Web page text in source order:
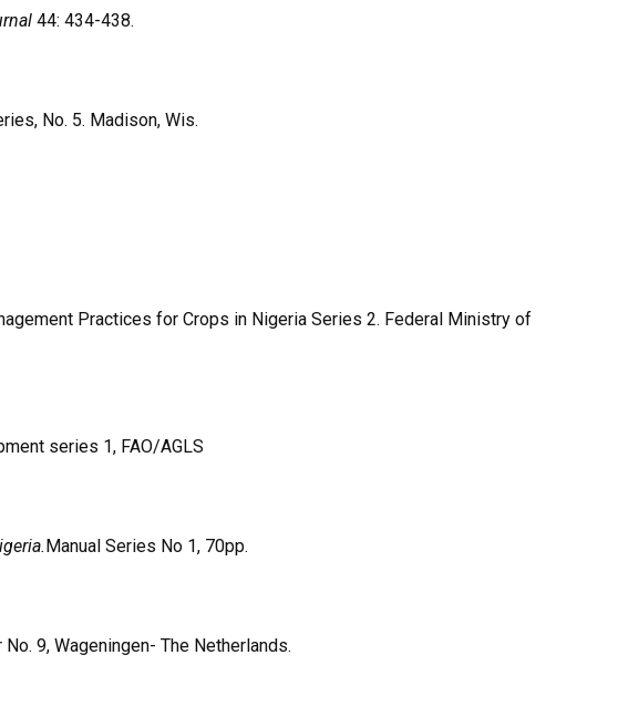
44: 434-438.
No. 5. Madison, Wis.
Practices for Crops in Nigeria Series 2. Federal Ministry of
series 1, FAO/AGLS
Manual Series No 1, 70pp.
9, Wageningen- The Netherlands.